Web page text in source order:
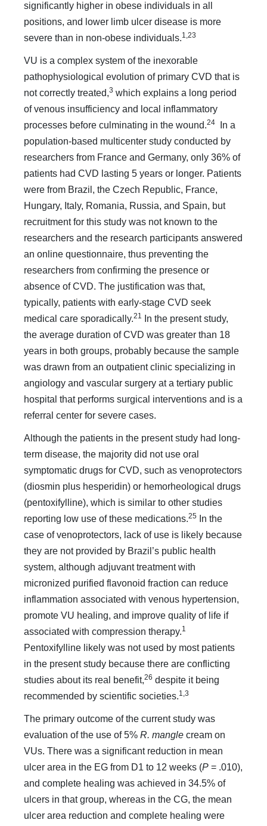
significantly higher in obese individuals in all
positions, and lower limb ulcer disease is more
severe than in non-obese individuals.1,23
VU is a complex system of the inexorable
pathophysiological evolution of primary CVD that is
not correctly treated,3 which explains a long period
of venous insufficiency and local inflammatory
processes before culminating in the wound.24
In a
population-based multicenter study conducted by
researchers from France and Germany, only 36% of
patients had CVD lasting 5 years or longer. Patients
were from Brazil, the Czech Republic, France,
Hungary, Italy, Romania, Russia, and Spain, but
recruitment for this study was not known to the
researchers and the research participants answered
an online questionnaire, thus preventing the
researchers from confirming the presence or
absence of CVD. The justification was that,
typically, patients with early-stage CVD seek
medical care sporadically.21
In the present study,
the average duration of CVD was greater than 18
years in both groups, probably because the sample
was drawn from an outpatient clinic specializing in
angiology and vascular surgery at a tertiary public
hospital that performs surgical interventions and is a
referral center for severe cases.
Although the patients in the present study had long-
term disease, the majority did not use oral
symptomatic drugs for CVD, such as venoprotectors
(diosmin plus hesperidin) or hemorheological drugs
(pentoxifylline), which is similar to other studies
reporting low use of these medications.25
In the
case of venoprotectors, lack of use is likely because
they are not provided by Brazil’s public health
system, although adjuvant treatment with
micronized purified flavonoid fraction can reduce
inflammation associated with venous hypertension,
promote VU healing, and improve quality of life if
associated with compression therapy.1
Pentoxifylline likely was not used by most patients
in the present study because there are conflicting
studies about its real benefit,26 despite it being
recommended by scientific societies.1,3
The primary outcome of the current study was
evaluation of the use of 5% R. mangle cream on
VUs. There was a significant reduction in mean
ulcer area in the EG from D1 to 12 weeks (P = .010),
and complete healing was achieved in 34.5% of
ulcers in that group, whereas in the CG, the mean
ulcer area reduction and complete healing were